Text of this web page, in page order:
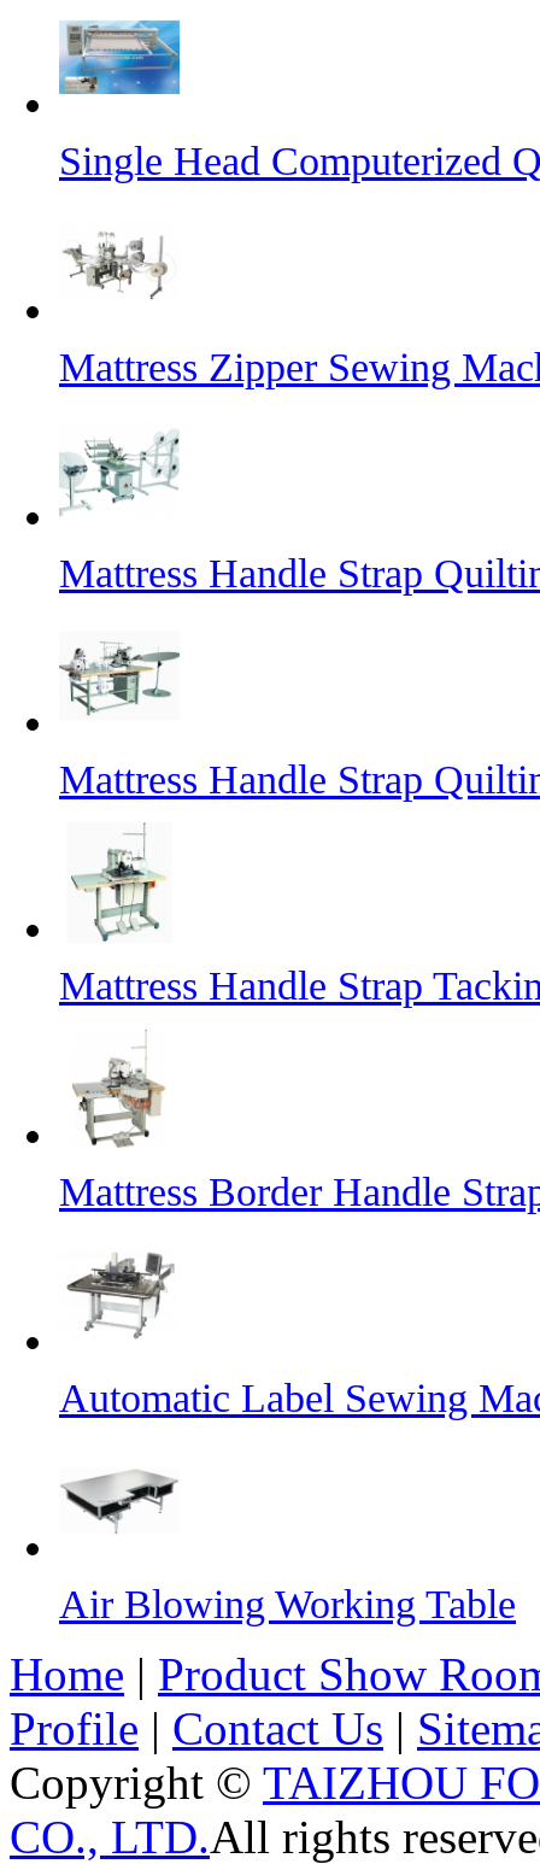
Single Head Computerized
Mattress Zipper Sewing
Mattress Handle Strap
Mattress Handle Strap
Mattress Handle Strap
Mattress Border Handle
Automatic Label Sewing
Air Blowing Working Table
Home | Product Show
Profile | Contact Us |
Copyright © TAIZHOU
CO., LTD.All rights